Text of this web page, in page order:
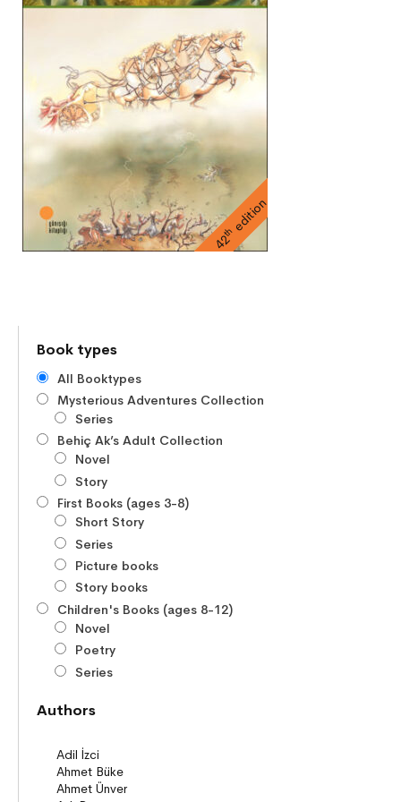
42thedition
Book types
All Booktypes
Mysterious Adventures Collection
Series
Behiç Ak’s Adult Collection
Novel
Story
First Books (ages 3-8)
Short Story
Series
Picture books
Story books
Children's Books (ages 8-12)
Novel
Poetry
Series
Story books
Story Poems
Comics
Authors